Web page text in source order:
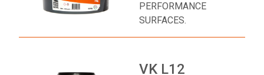
PERFORMANCE
SURFACES.
VK L12